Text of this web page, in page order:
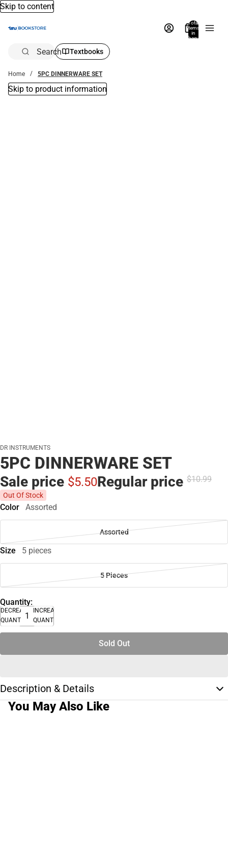
Skip to content
Total
items
in
bag:
Search Textbooks
Home 5PC DINNERWARE SET
Skip to product information
DR INSTRUMENTS
5PC DINNERWARE SET
Sale price $5.50Regular price $10.99
Out Of Stock
Color Assorted
Assorted
Size 5 pieces
5 Pieces
Quantity:
DECREASE
QUANTITY
INCREASE
QUANTITY
Sold Out
Description & Details
You May Also Like